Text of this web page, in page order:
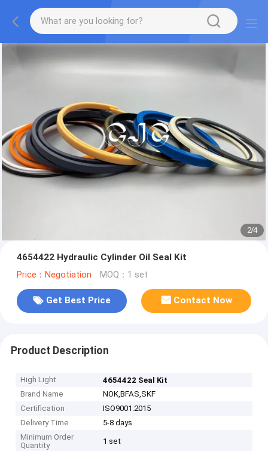
2/4
4654422 Hydraulic Cylinder Oil Seal Kit
Price：Negotiation MOQ：1 set
Get Best Price Contact Now
Product Description
High Light
4654422 Seal Kit
Brand Name
NOK,BFAS,SKF
Certification
ISO9001:2015
Delivery Time
5-8 days
Minimum Order
Quantity
1 set